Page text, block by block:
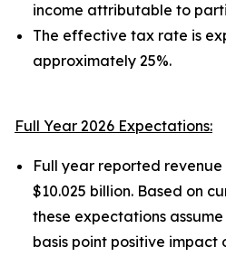
income attributable to
The effective tax rate is
approximately 25%.
Full Year 2026 Expectations:
Full year reported revenue
$10.025 billion. Based on
these expectations
basis point positive impact